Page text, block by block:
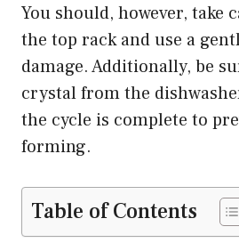
You should, however, take
the top rack and use a
damage. Additionally, be
crystal from the
the cycle is complete to
forming.
Table of Contents